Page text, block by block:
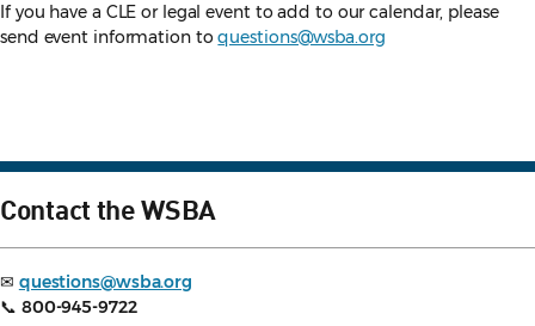
If you have a CLE or legal event to add to our calendar, please
send event information toquestions@wsba.org
Contact the WSBA
✉ questions@wsba.org
📞 800-945-9722